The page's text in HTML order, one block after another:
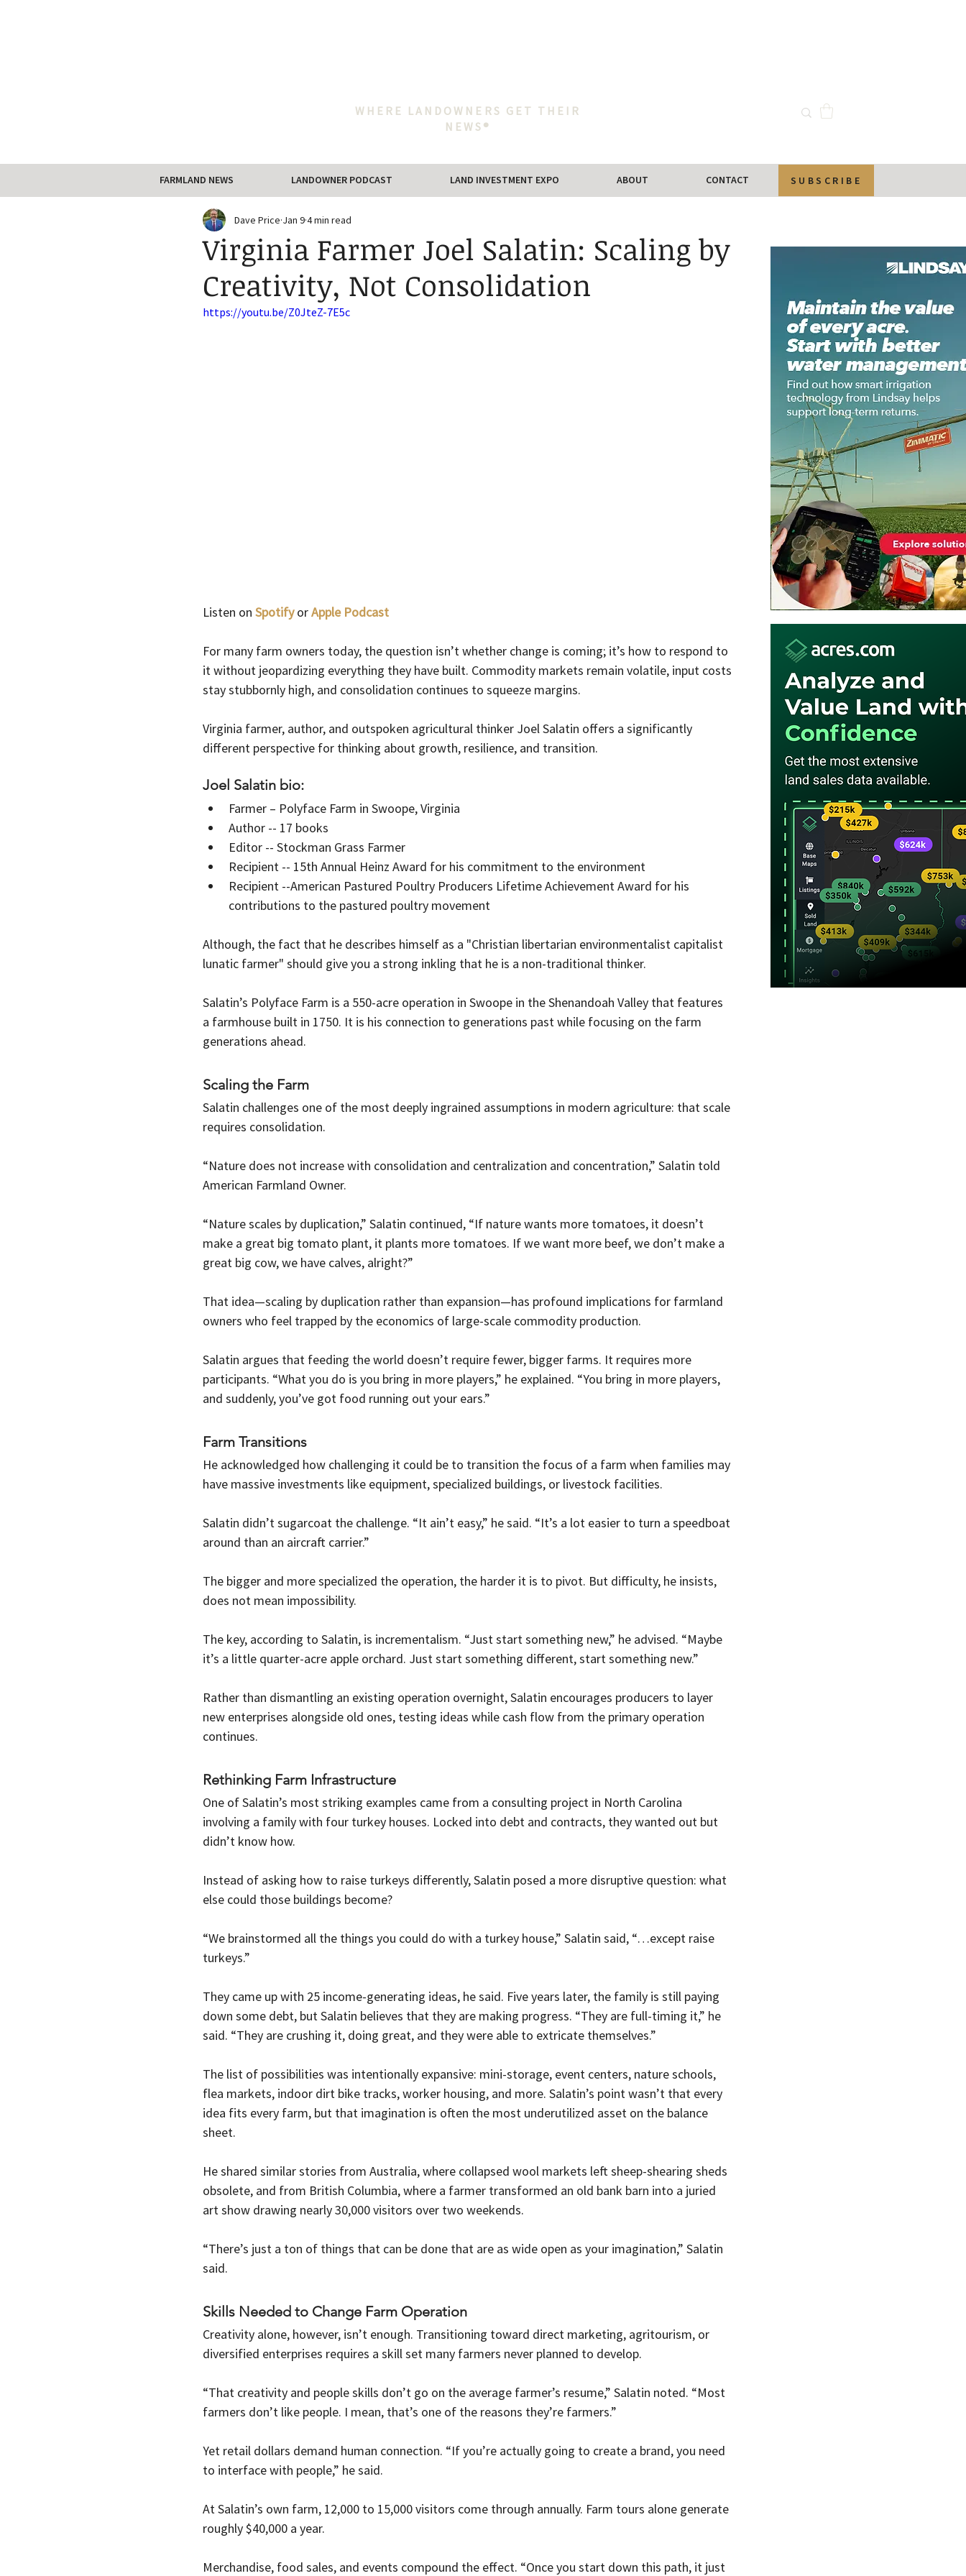
WHERE LANDOWNERS GET THEIR
NEWS®
FARMLAND NEWS LANDOWNER PODCAST LAND INVESTMENT EXPO ABOUT CONTACT SUBSCRIBE
Virginia Farmer Joel Salatin: Scaling by
Creativity, Not Consolidation
Dave Price Jan 94 min read
https://youtu.be/Z0JteZ-7E5c
Listen on Spotify or Apple Podcast
For many farm owners today, the question isn’t whether change is coming; it’s how to respond to
it without jeopardizing everything they have built. Commodity markets remain volatile, input costs
stay stubbornly high, and consolidation continues to squeeze margins.
Virginia farmer, author, and outspoken agricultural thinker Joel Salatin offers a significantly
different perspective for thinking about growth, resilience, and transition.
Joel Salatin bio:
Farmer – Polyface Farm in Swoope, Virginia
Author -- 17 books
Editor -- Stockman Grass Farmer
Recipient -- 15th Annual Heinz Award for his commitment to the environment
Recipient --American Pastured Poultry Producers Lifetime Achievement Award for his
contributions to the pastured poultry movement
Although, the fact that he describes himself as a "Christian libertarian environmentalist capitalist
lunatic farmer" should give you a strong inkling that he is a non-traditional thinker.
Salatin’s Polyface Farm is a 550-acre operation in Swoope in the Shenandoah Valley that features
a farmhouse built in 1750. It is his connection to generations past while focusing on the farm
generations ahead.
Scaling the Farm
Salatin challenges one of the most deeply ingrained assumptions in modern agriculture: that scale
requires consolidation.
“Nature does not increase with consolidation and centralization and concentration,” Salatin told
American Farmland Owner.
“Nature scales by duplication,” Salatin continued, “If nature wants more tomatoes, it doesn’t
make a great big tomato plant, it plants more tomatoes. If we want more beef, we don’t make a
great big cow, we have calves, alright?”
That idea—scaling by duplication rather than expansion—has profound implications for farmland
owners who feel trapped by the economics of large-scale commodity production.
Salatin argues that feeding the world doesn’t require fewer, bigger farms. It requires more
participants. “What you do is you bring in more players,” he explained. “You bring in more players,
and suddenly, you’ve got food running out your ears.”
Farm Transitions
He acknowledged how challenging it could be to transition the focus of a farm when families may
have massive investments like equipment, specialized buildings, or livestock facilities.
Salatin didn’t sugarcoat the challenge. “It ain’t easy,” he said. “It’s a lot easier to turn a speedboat
around than an aircraft carrier.”
The bigger and more specialized the operation, the harder it is to pivot. But difficulty, he insists,
does not mean impossibility.
The key, according to Salatin, is incrementalism. “Just start something new,” he advised. “Maybe
it’s a little quarter-acre apple orchard. Just start something different, start something new.”
Rather than dismantling an existing operation overnight, Salatin encourages producers to layer
new enterprises alongside old ones, testing ideas while cash flow from the primary operation
continues.
Rethinking Farm Infrastructure
One of Salatin’s most striking examples came from a consulting project in North Carolina
involving a family with four turkey houses. Locked into debt and contracts, they wanted out but
didn’t know how.
Instead of asking how to raise turkeys differently, Salatin posed a more disruptive question: what
else could those buildings become?
“We brainstormed all the things you could do with a turkey house,” Salatin said, “…except raise
turkeys.”
They came up with 25 income-generating ideas, he said. Five years later, the family is still paying
down some debt, but Salatin believes that they are making progress. “They are full-timing it,” he
said. “They are crushing it, doing great, and they were able to extricate themselves.”
The list of possibilities was intentionally expansive: mini-storage, event centers, nature schools,
flea markets, indoor dirt bike tracks, worker housing, and more. Salatin’s point wasn’t that every
idea fits every farm, but that imagination is often the most underutilized asset on the balance
sheet.
He shared similar stories from Australia, where collapsed wool markets left sheep-shearing sheds
obsolete, and from British Columbia, where a farmer transformed an old bank barn into a juried
art show drawing nearly 30,000 visitors over two weekends.
“There’s just a ton of things that can be done that are as wide open as your imagination,” Salatin
said.
Skills Needed to Change Farm Operation
Creativity alone, however, isn’t enough. Transitioning toward direct marketing, agritourism, or
diversified enterprises requires a skill set many farmers never planned to develop.
“That creativity and people skills don’t go on the average farmer’s resume,” Salatin noted. “Most
farmers don’t like people. I mean, that’s one of the reasons they’re farmers.”
Yet retail dollars demand human connection. “If you’re actually going to create a brand, you need
to interface with people,” he said.
At Salatin’s own farm, 12,000 to 15,000 visitors come through annually. Farm tours alone generate
roughly $40,000 a year.
Merchandise, food sales, and events compound the effect. “Once you start down this path, it just